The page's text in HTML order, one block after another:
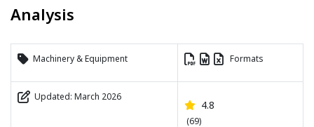
Analysis
Machinery & Equipment Formats
Updated: March 2026
4.8
(69)